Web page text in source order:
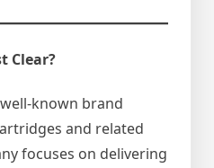
Clear?
known brand
and related
focuses on delivering